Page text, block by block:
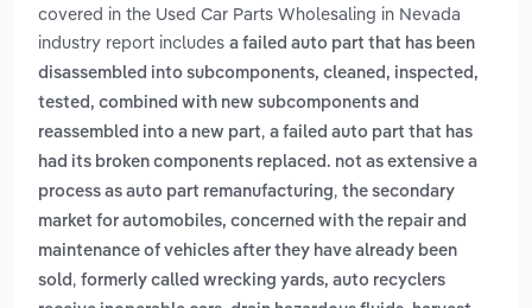
covered in the Used Car Parts Wholesaling in Nevada
industry report includes a failed auto part that has been
disassembled into subcomponents, cleaned, inspected,
tested, combined with new subcomponents and
reassembled into a new part, a failed auto part that has
had its broken components replaced. not as extensive a
process as auto part remanufacturing, the secondary
market for automobiles, concerned with the repair and
maintenance of vehicles after they have already been
sold , formerly called wrecking yards, auto recyclers